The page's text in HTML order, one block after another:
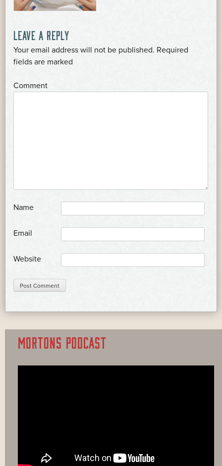
POST
NAVIGATION
LEAVE A REPLY
Your email address will not be published. Required
fields are marked
Comment
Name
Email
Website
MORTONS PODCAST